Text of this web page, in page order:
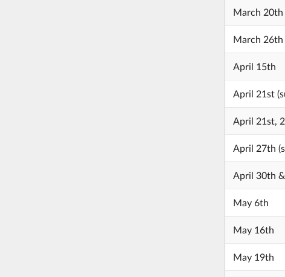
March
March
April 15th
April 21st
April 21st,
April 27th
April 30th
May 6th
May 16th
May 19th